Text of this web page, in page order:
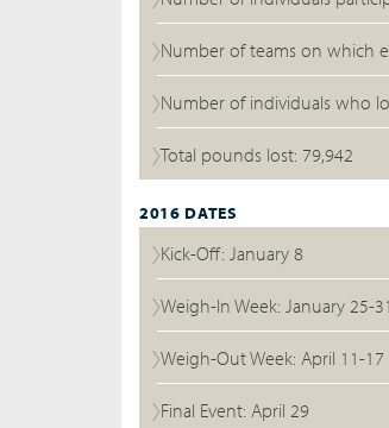
Number of teams on which
Number of individuals who
Total pounds lost: 79,942
2016 DATES
Kick-Off: January 8
Weigh-In Week: January 25-31
Weigh-Out Week: April 11-17
Final Event: April 29